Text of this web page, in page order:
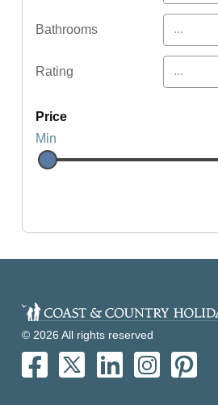
Bathrooms ...
Rating ...
price
Min
© 2026 All rights reserved